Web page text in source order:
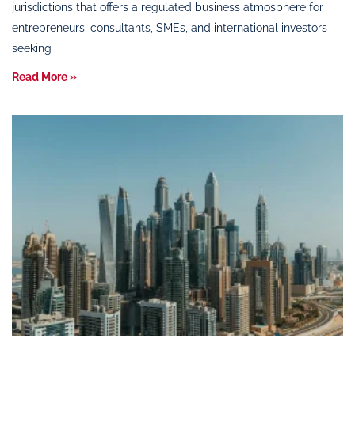
jurisdictions that offers a regulated business atmosphere for
entrepreneurs, consultants, SMEs, and international investors
seeking
Read More »